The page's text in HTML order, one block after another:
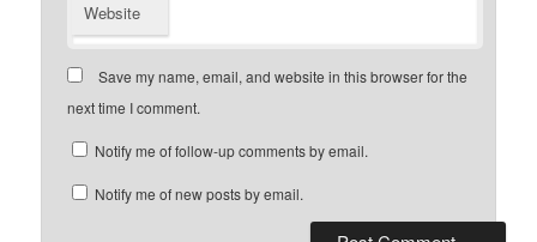
Website
Save my name, email, and website in this browser for the
next time I comment.
Notify me of follow-up comments by email.
Notify me of new posts by email.